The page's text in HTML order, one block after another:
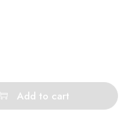
Add to cart